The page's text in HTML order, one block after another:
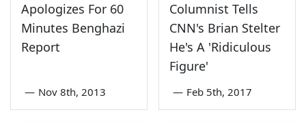
Apologizes For 60
Minutes Benghazi
Report
— Nov 8th, 2013
Columnist Tells
CNN's Brian Stelter
He's A 'Ridiculous
Figure'
— Feb 5th, 2017